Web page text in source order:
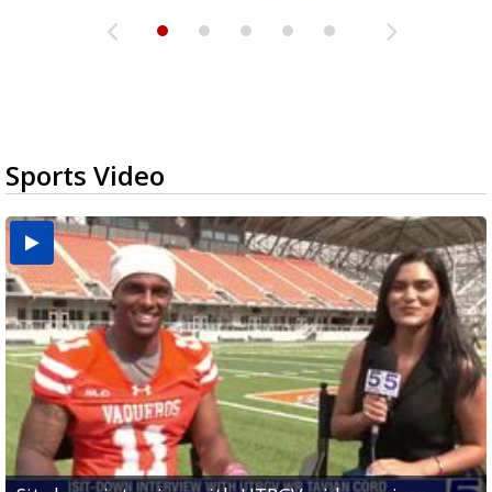
Sports Video